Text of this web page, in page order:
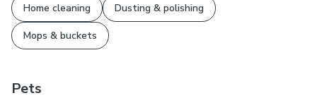
Home cleaning Dusting & polishing
Mops & buckets
Pets